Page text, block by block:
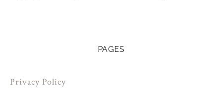
PAGES
Privacy Policy